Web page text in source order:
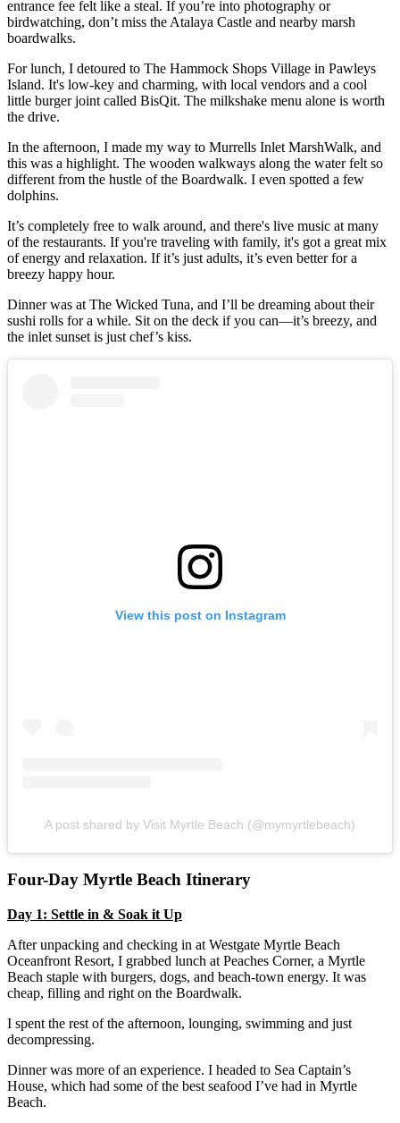
entrance fee felt like a steal. If you’re into photography or
birdwatching, don’t miss the Atalaya Castle and nearby marsh
boardwalks.
For lunch, I detoured to The Hammock Shops Village in Pawleys
Island. It's low-key and charming, with local vendors and a cool
little burger joint called BisQit. The milkshake menu alone is worth
the drive.
In the afternoon, I made my way to Murrells Inlet MarshWalk, and
this was a highlight. The wooden walkways along the water felt so
different from the hustle of the Boardwalk. I even spotted a few
dolphins.
It’s completely free to walk around, and there's live music at many
of the restaurants. If you're traveling with family, it's got a great mix
of energy and relaxation. If it’s just adults, it’s even better for a
breezy happy hour.
Dinner was at The Wicked Tuna, and I’ll be dreaming about their
sushi rolls for a while. Sit on the deck if you can—it’s breezy, and
the inlet sunset is just chef’s kiss.
View this post on Instagram
A post shared by Visit Myrtle Beach (@mymyrtlebeach)
Four-Day Myrtle Beach Itinerary
Day 1: Settle in & Soak it Up
After unpacking and checking in at Westgate Myrtle Beach
Oceanfront Resort, I grabbed lunch at Peaches Corner, a Myrtle
Beach staple with burgers, dogs, and beach-town energy. It was
cheap, filling and right on the Boardwalk.
I spent the rest of the afternoon, lounging, swimming and just
decompressing.
Dinner was more of an experience. I headed to Sea Captain’s
House, which had some of the best seafood I’ve had in Myrtle
Beach.